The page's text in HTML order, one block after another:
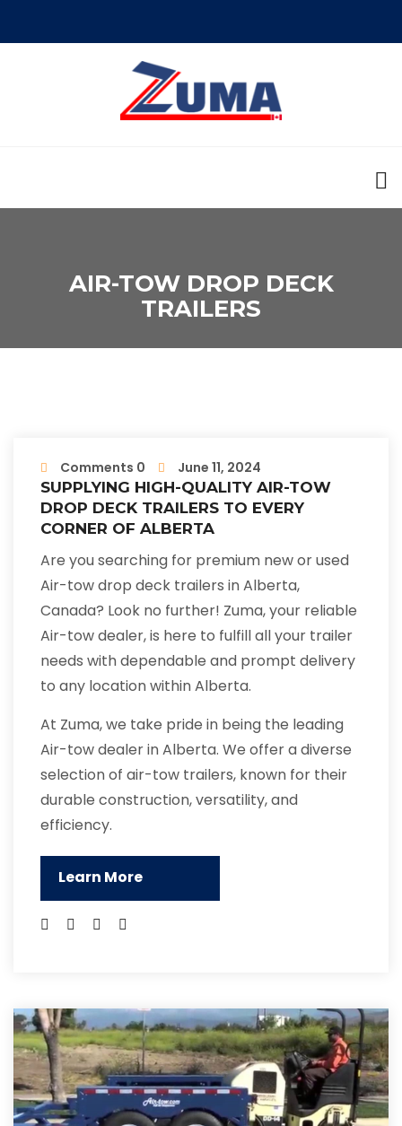
AIR-TOW DROP DECK
TRAILERS
Comments 0
June 11, 2024
SUPPLYING HIGH-QUALITY AIR-TOW
DROP DECK TRAILERS TO EVERY
CORNER OF ALBERTA
Are you searching for premium new or used
Air-tow drop deck trailers in Alberta,
Canada? Look no further! Zuma, your reliable
Air-tow dealer, is here to fulfill all your trailer
needs with dependable and prompt delivery
to any location within Alberta.
At Zuma, we take pride in being the leading
Air-tow dealer in Alberta. We offer a diverse
selection of air-tow trailers, known for their
durable construction, versatility, and
efficiency.
Learn More